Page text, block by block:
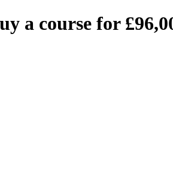
a course for